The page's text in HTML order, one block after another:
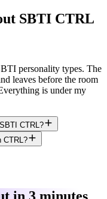
SBTI CTRL
personality types. The
leaves before the room
is under my
CTRL?
CTRL?
in 3 minutes